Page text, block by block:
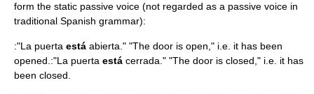
form the static passive voice (not regarded as a passive voice in
traditional Spanish grammar):
:"La puerta está abierta." "The door is open," i.e. it has been
opened.:"La puerta está cerrada." "The door is closed," i.e. it has
been closed.